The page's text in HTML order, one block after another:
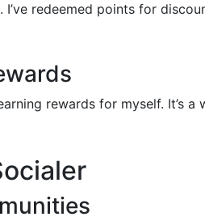
redeemed points for
rewards for myself. It’s a